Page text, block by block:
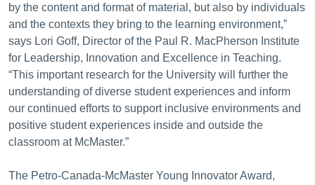
by the content and format of material, but also by individuals
and the contexts they bring to the learning environment,”
says Lori Goff, Director of the Paul R. MacPherson Institute
for Leadership, Innovation and Excellence in Teaching.
“This important research for the University will further the
understanding of diverse student experiences and inform
our continued efforts to support inclusive environments and
positive student experiences inside and outside the
classroom at McMaster.”
The Petro-Canada-McMaster Young Innovator Award,